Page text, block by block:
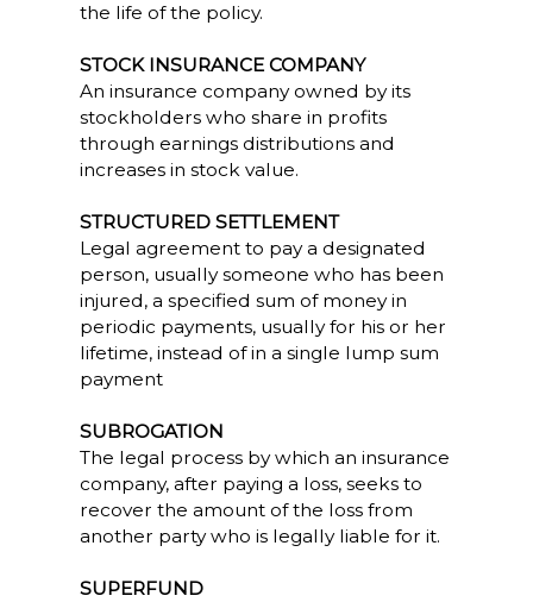
the life of the policy.
STOCK INSURANCE COMPANY
An insurance company owned by its
stockholders who share in profits
through earnings distributions and
increases in stock value.
STRUCTURED SETTLEMENT
Legal agreement to pay a designated
person, usually someone who has been
injured, a specified sum of money in
periodic payments, usually for his or her
lifetime, instead of in a single lump sum
payment
SUBROGATION
The legal process by which an insurance
company, after paying a loss, seeks to
recover the amount of the loss from
another party who is legally liable for it.
SUPERFUND